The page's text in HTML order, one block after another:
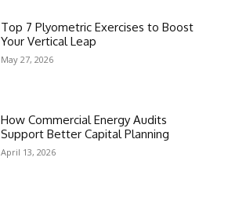
Top 7 Plyometric Exercises to Boost
Your Vertical Leap
May 27, 2026
How Commercial Energy Audits
Support Better Capital Planning
April 13, 2026